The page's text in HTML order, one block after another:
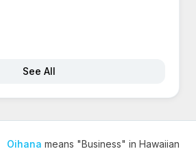
See All
Oihana means "Business" in Hawaiian